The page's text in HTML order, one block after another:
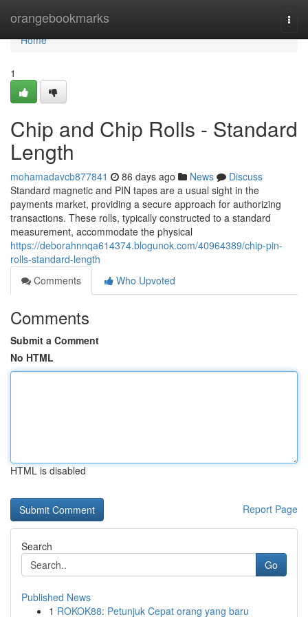
orangebookmarks
Home
Home
1
Chip and Chip Rolls - Standard
Length
mohamadavcb877841 86 days ago News
Discuss
Standard magnetic and PIN tapes are a usual sight in the
payments market, providing a secure approach for authorizing
transactions. These rolls, typically constructed to a standard
measurement, accommodate the physical
https://deborahnnqa614374.blogunok.com/40964389/chip-pin-
rolls-standard-length
Comments
Who Upvoted
Comments
Submit a Comment
No HTML
HTML is disabled
Report Page
Search
Go
Published News
1 ROKOK88: Petunjuk Cepat orang yang baru